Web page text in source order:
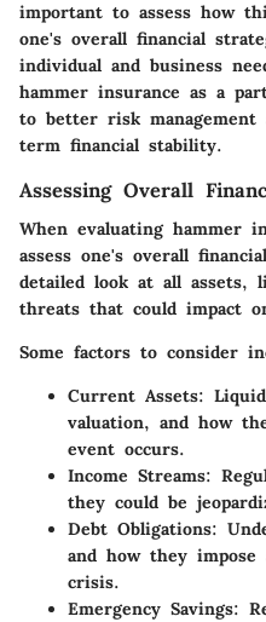
important to assess how
one's overall financial
individual and business
hammer insurance as a
to better risk
term financial stability.
Assessing Overall
When evaluating hammer
assess one's overall
detailed look at all assets,
threats that could impact
Some factors to consider
Current Assets:
valuation, and how
event occurs.
Income Streams:
they could be
Debt Obligations:
and how they
crisis.
Emergency Savings: